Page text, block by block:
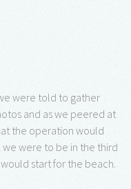
were told to gather
and as we peered at
the operation would
we were to be in the third
start for the beach.